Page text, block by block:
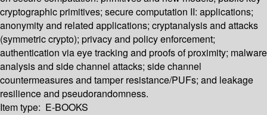
cryptographic primitives; secure computation II: applications;
anonymity and related applications; cryptanalysis and attacks
(symmetric crypto); privacy and policy enforcement;
authentication via eye tracking and proofs of proximity; malware
analysis and side channel attacks; side channel
countermeasures and tamper resistance/PUFs; and leakage
resilience and pseudorandomness.
Item type: E-BOOKS